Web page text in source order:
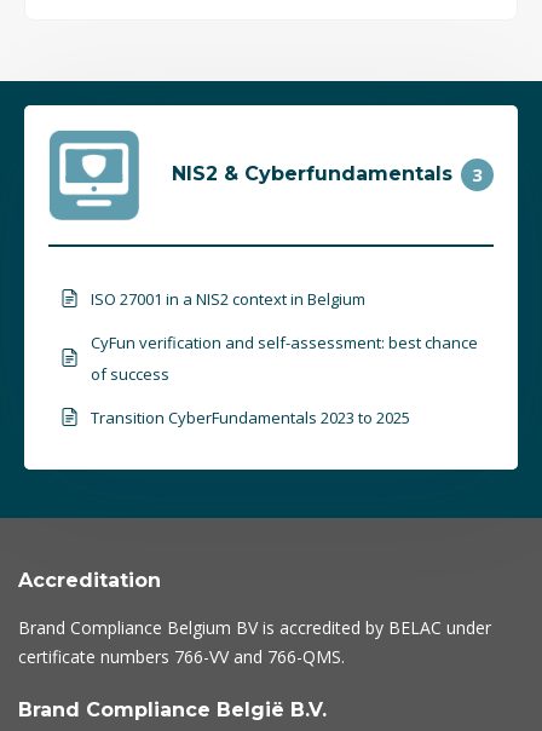
NIS2 & Cyberfundamentals 3
ISO 27001 in a NIS2 context in Belgium
CyFun verification and self-assessment: best chance
of success
Transition CyberFundamentals 2023 to 2025
Accreditation
Brand Compliance Belgium BV is accredited by BELAC under
certificate numbers 766-VVand 766-QMS.
Brand Compliance België B.V.